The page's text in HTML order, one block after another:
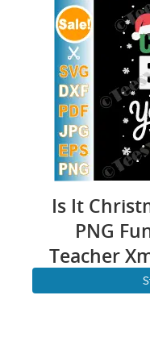
Is It
PNG
Teacher